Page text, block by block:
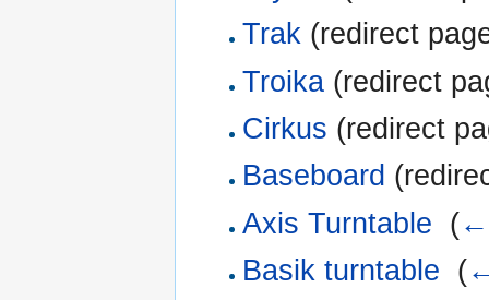
Trak(redirect
Troika(redirect
Cirkus (redirect
Baseboard
Axis Turntable (←
Basik turntable (